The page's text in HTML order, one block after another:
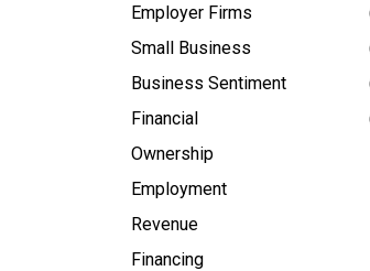
Employer Firms
Small Business
Business Sentiment
Financial
Ownership
Employment
Revenue
Financing